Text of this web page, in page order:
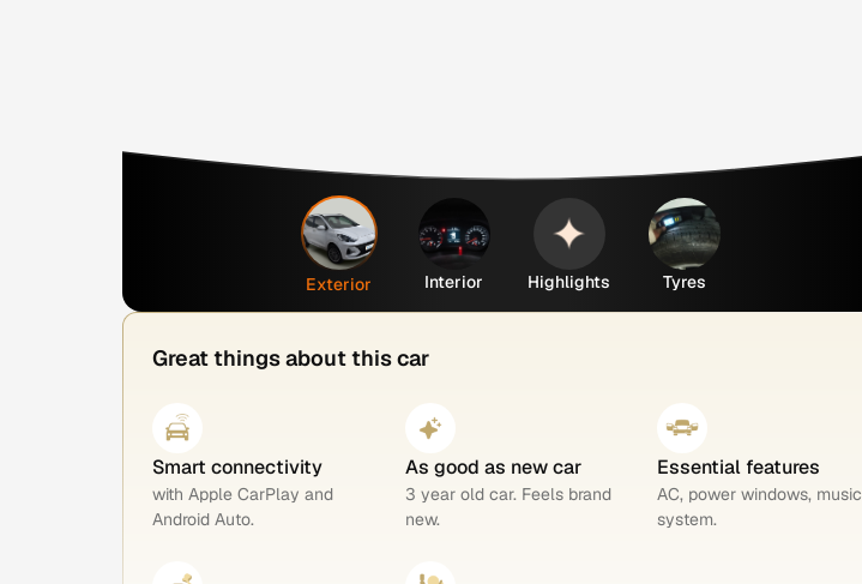
Exterior Interior Highlights Tyres
Great things about this car
Smart connectivity
with Apple CarPlay and
Android Auto.
As good as new car
3 year old car. Feels brand
new.
Essential features
AC, power windows, music
system.